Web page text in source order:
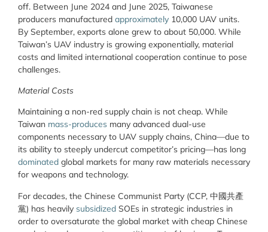
off. Between June 2024 and June 2025, Taiwanese
producers manufactured approximately 10,000 UAV units.
By September, exports alone grew to about 50,000. While
Taiwan’s UAV industry is growing exponentially, material
costs and limited international cooperation continue to pose
challenges.
Material Costs
Maintaining a non-red supply chain is not cheap. While
Taiwan mass-produces many advanced dual-use
components necessary to UAV supply chains, China—due to
its ability to steeply undercut competitor’s pricing—has long
dominated global markets for many raw materials necessary
for weapons and technology.
For decades, the Chinese Communist Party (CCP, 中國共產
黨) has heavily subsidized SOEs in strategic industries in
order to oversaturate the global market with cheap Chinese